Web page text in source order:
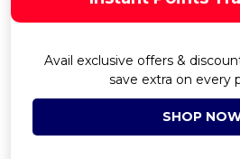
Avail exclusive offers &
save extra on every
SHOP